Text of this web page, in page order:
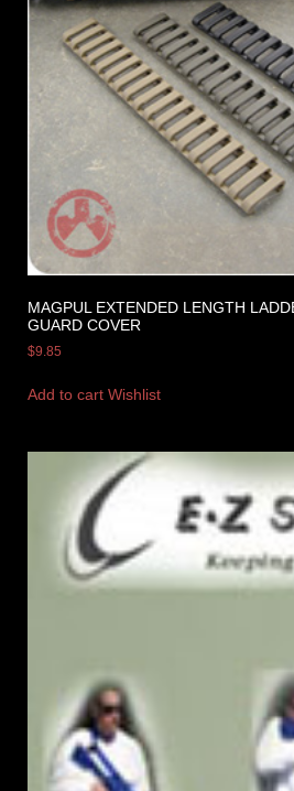
MAGPUL EXTENDED LENGTH
GUARD COVER
$9.85
Add to cart Wishlist